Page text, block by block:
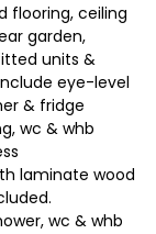
flooring, ceiling
garden,
units &
eye-level
& fridge
wc & whb
laminate wood
wc & whb